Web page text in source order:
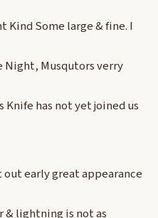
Kind Some large & fine. I
Night, Musqutors verry
has not yet joined us
out early great appearance
& lightning is not as